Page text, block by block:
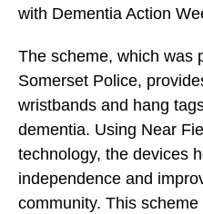
with Dementia Action
The scheme, which was
Somerset Police,
wristbands and hang
dementia. Using Near
technology, the devices
independence and
community. This